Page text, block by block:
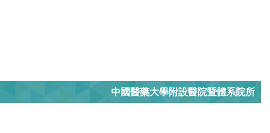
中國醫藥大學附設醫院暨體系院所